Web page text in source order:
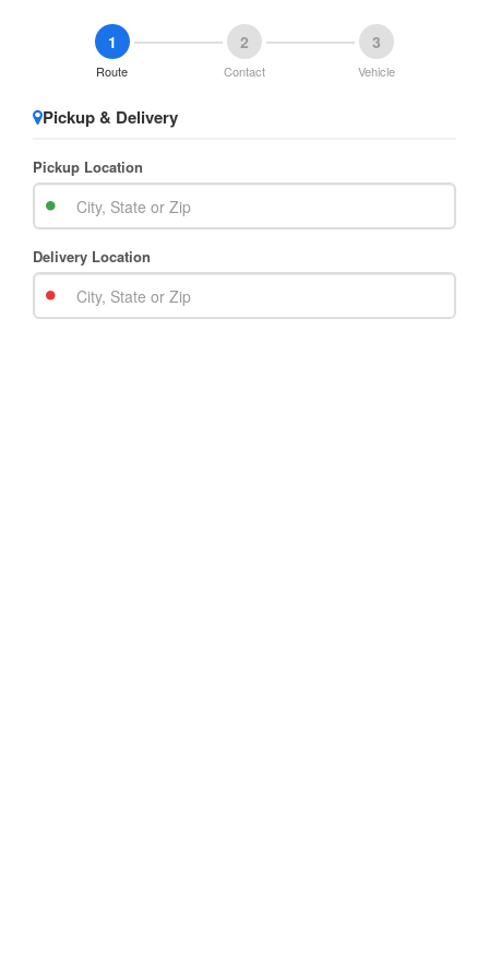
1
Route
2
Contact
3
Vehicle
Pickup & Delivery
Pickup Location
Delivery Location